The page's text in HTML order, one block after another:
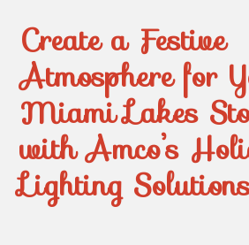
Create a Festive
Atmosphere for
Miami Lakes
with Amco’s
Lighting